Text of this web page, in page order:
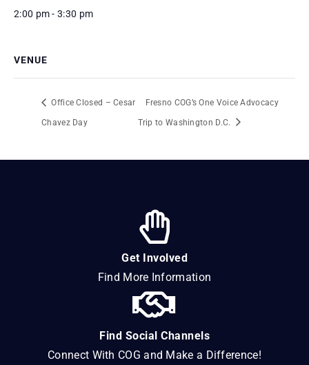
2:00 pm - 3:30 pm
VENUE
Office Closed – Cesar
Chavez Day
Fresno COG’s One Voice Advocacy
Trip to Washington D.C.
Get Involved
Find More Information
Find Social Channels
Connect With COG and Make a Difference!